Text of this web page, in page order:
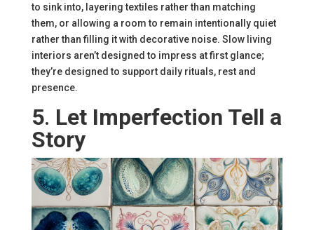
to sink into, layering textiles rather than matching
them, or allowing a room to remain intentionally quiet
rather than filling it with decorative noise. Slow living
interiors aren’t designed to impress at first glance;
they’re designed to support daily rituals, rest and
presence.
5. Let Imperfection Tell a
Story